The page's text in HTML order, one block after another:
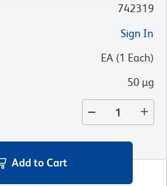
742319
Sign In
EA (1 Each)
50 µg
Add to Cart